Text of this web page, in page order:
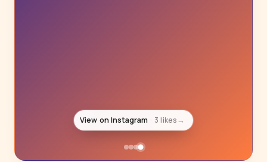
View on Instagram 16K likes→